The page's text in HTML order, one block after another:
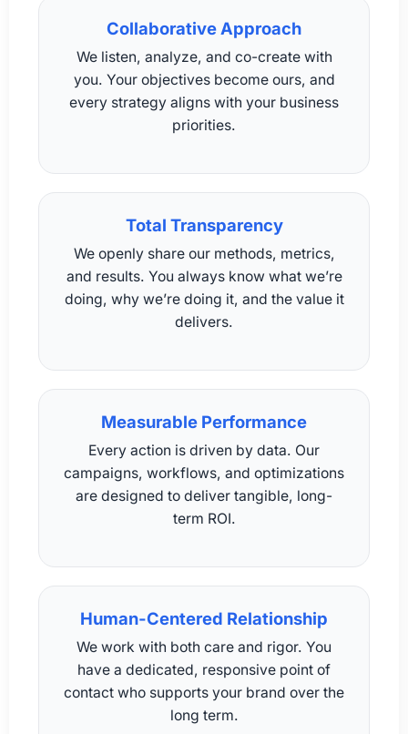
Collaborative Approach
We listen, analyze, and co-create with
you. Your objectives become ours, and
every strategy aligns with your business
priorities.
Total Transparency
We openly share our methods, metrics,
and results. You always know what we’re
doing, why we’re doing it, and the value it
delivers.
Measurable Performance
Every action is driven by data. Our
campaigns, workflows, and optimizations
are designed to deliver tangible, long-
term ROI.
Human-Centered Relationship
We work with both care and rigor. You
have a dedicated, responsive point of
contact who supports your brand over the
long term.